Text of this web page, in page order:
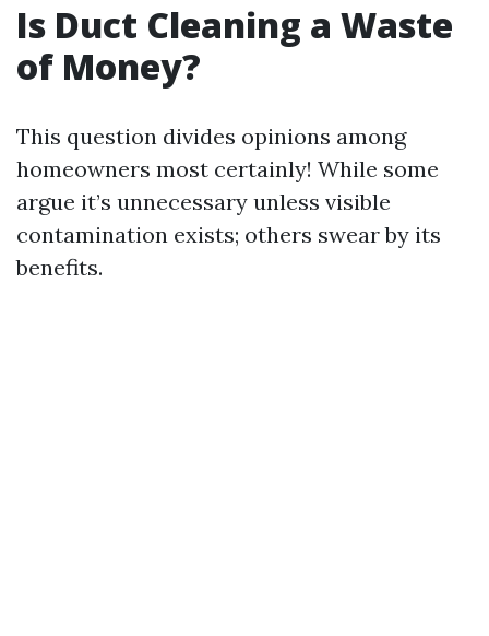
Is Duct Cleaning a Waste
of Money?
This question divides opinions among
homeowners most certainly! While some
argue it’s unnecessary unless visible
contamination exists; others swear by its
benefits.